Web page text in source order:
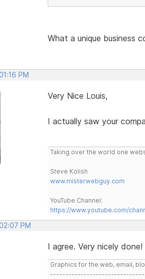
What a unique business
PM
Very Nice Louis,
I actually saw your
Taking over the world one
Steve Kolish
www.misterwebguy.com
YouTube Channel:
https://www.youtube.com/
PM
I agree. Very nicely
Graphics for the web, email,